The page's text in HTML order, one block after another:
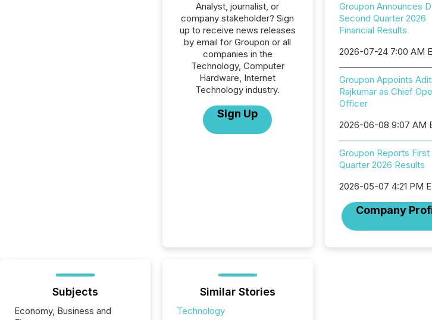
Analyst, journalist, or
company stakeholder? Sign
up to receive news releases
by email for Groupon or all
companies in the
Technology, Computer
Hardware, Internet
Technology industry.
Sign Up
Groupon Announces
Second Quarter 2026
Financial Results
2026-07-24 7:00 AM
Groupon Appoints
Rajkumar as Chief
Officer
2026-06-08 9:07 AM
Groupon Reports First
Quarter 2026 Results
2026-05-07 4:21 PM
Company
Subjects
Economy, Business and
Similar Stories
Technology